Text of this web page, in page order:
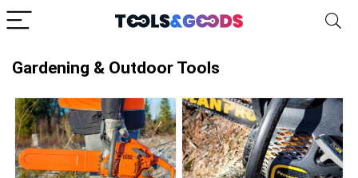
Gardening & Outdoor Tools